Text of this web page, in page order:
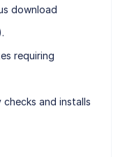
download
requiring
and installs